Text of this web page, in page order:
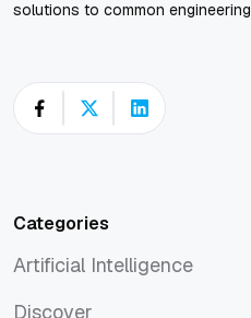
solutions to common
Categories
Artificial Intelligence
Discover